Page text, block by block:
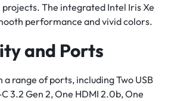
The integrated Intel Iris Xe
performance and vivid colors.
and Ports
range of ports, including Two USB
3.2 Gen 2, One HDMI 2.0b, One